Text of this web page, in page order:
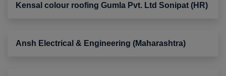
Kensal colour roofing Gumla Pvt. Ltd Sonipat (HR)
Ansh Electrical & Engineering (Maharashtra)